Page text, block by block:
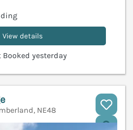
View details
Booked yesterday
NE48